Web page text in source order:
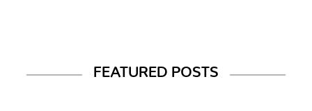
FEATURED POSTS